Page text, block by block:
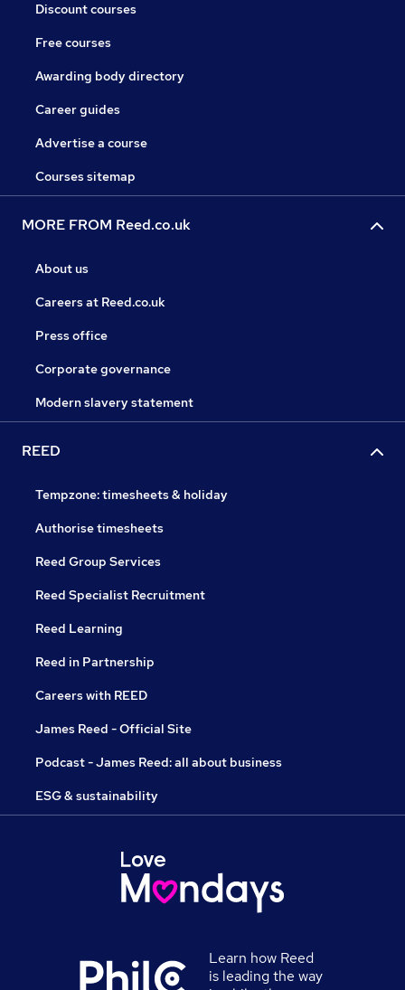
Discount courses
Free courses
Awarding body directory
Career guides
Advertise a course
Courses sitemap
MORE FROM Reed.co.uk
About us
Careers at Reed.co.uk
Press office
Corporate governance
Modern slavery statement
REED
Tempzone: timesheets & holiday
Authorise timesheets
Reed Group Services
Reed Specialist Recruitment
Reed Learning
Reed in Partnership
Careers with REED
James Reed - Official Site
Podcast - James Reed: all about business
ESG & sustainability
Learn how Reed
is leading the way